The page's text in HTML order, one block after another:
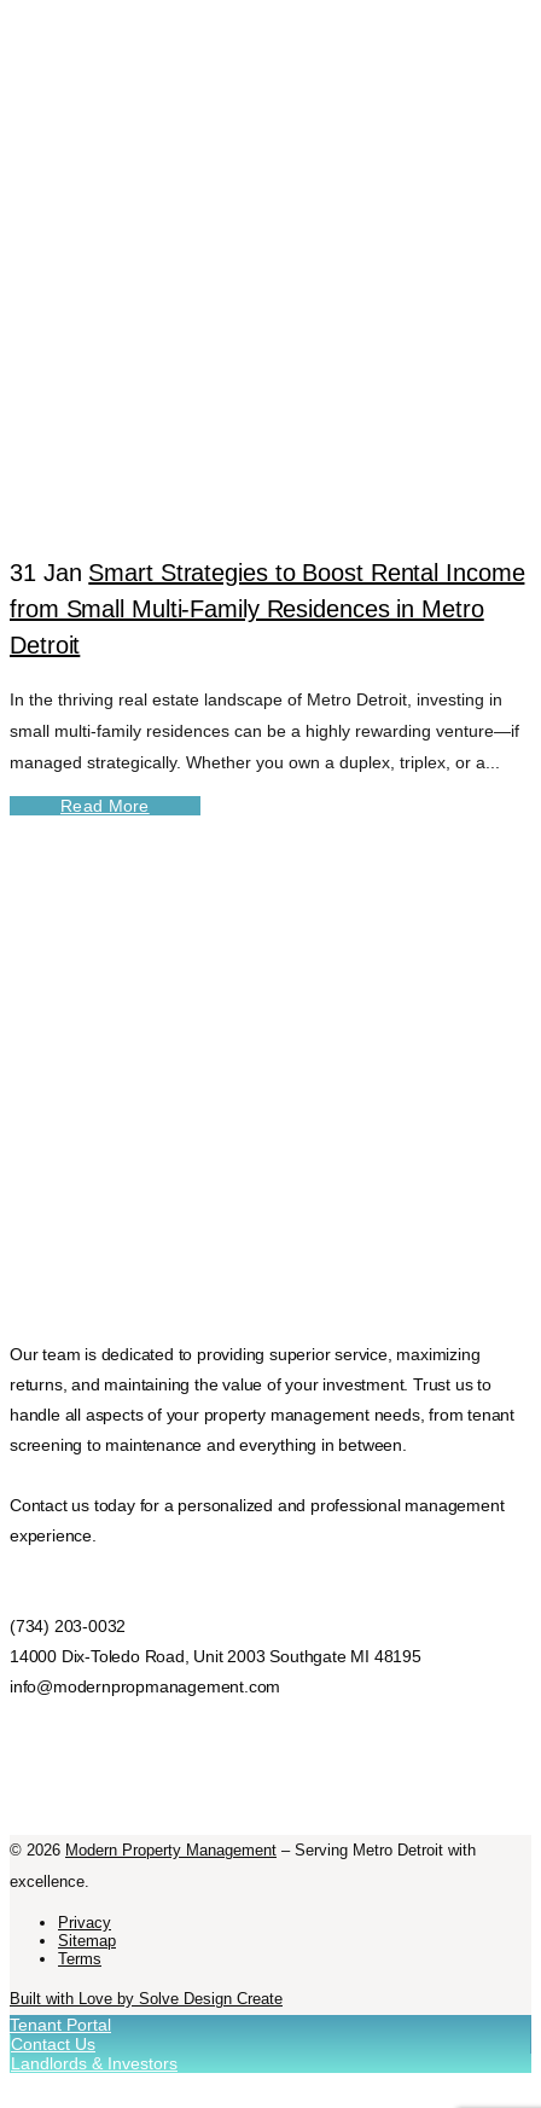
31 Jan Smart Strategies to Boost Rental Income
from Small Multi-Family Residences in Metro
Detroit
In the thriving real estate landscape of Metro Detroit, investing in
small multi-family residences can be a highly rewarding venture—if
managed strategically. Whether you own a duplex, triplex, or a...
Read More
Our team is dedicated to providing superior service, maximizing
returns, and maintaining the value of your investment. Trust us to
handle all aspects of your property management needs, from tenant
screening to maintenance and everything in between.
Contact us today for a personalized and professional management
experience.
(734) 203-0032
14000 Dix-Toledo Road, Unit 2003 Southgate MI 48195
info@modernpropmanagement.com
© 2026 Modern Property Management – Serving Metro Detroit with
excellence.
Privacy
Sitemap
Terms
Built with Love by Solve Design Create
Tenant Portal
Contact Us
Landlords & Investors